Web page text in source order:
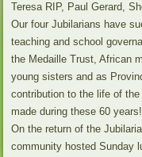
Teresa RIP, Paul Gerard,
Our four Jubilarians have
teaching and school
the Medaille Trust, African
young sisters and as
contribution to the life of
made during these 60 years!
On the return of the
community hosted Sunday